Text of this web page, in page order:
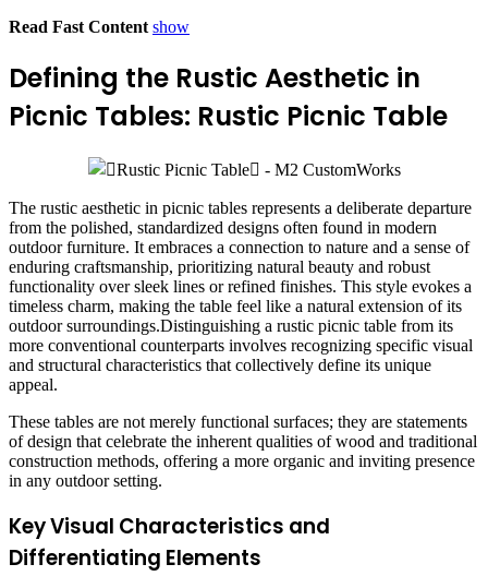
Read Fast Content show
Defining the Rustic Aesthetic in
Picnic Tables: Rustic Picnic Table
The rustic aesthetic in picnic tables represents a deliberate departure
from the polished, standardized designs often found in modern
outdoor furniture. It embraces a connection to nature and a sense of
enduring craftsmanship, prioritizing natural beauty and robust
functionality over sleek lines or refined finishes. This style evokes a
timeless charm, making the table feel like a natural extension of its
outdoor surroundings.Distinguishing a rustic picnic table from its
more conventional counterparts involves recognizing specific visual
and structural characteristics that collectively define its unique
appeal.
These tables are not merely functional surfaces; they are statements
of design that celebrate the inherent qualities of wood and traditional
construction methods, offering a more organic and inviting presence
in any outdoor setting.
Key Visual Characteristics and
Differentiating Elements